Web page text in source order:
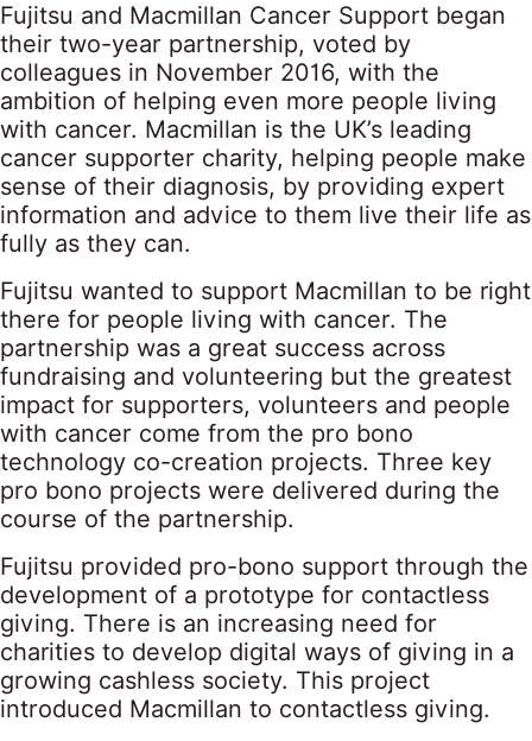
Fujitsu and Macmillan Cancer Support began
their two-year partnership, voted by
colleagues in November 2016, with the
ambition of helping even more people living
with cancer. Macmillan is the UK’s leading
cancer supporter charity, helping people make
sense of their diagnosis, by providing expert
information and advice to them live their life as
fully as they can.
Fujitsu wanted to support Macmillan to be right
there for people living with cancer. The
partnership was a great success across
fundraising and volunteering but the greatest
impact for supporters, volunteers and people
with cancer come from the pro bono
technology co-creation projects. Three key
pro bono projects were delivered during the
course of the partnership.
Fujitsu provided pro-bono support through the
development of a prototype for contactless
giving. There is an increasing need for
charities to develop digital ways of giving in a
growing cashless society. This project
introduced Macmillan to contactless giving.